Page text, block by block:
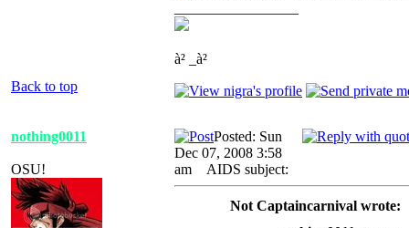
à² _à²
Back to top
nothing0011
OSU!
Posted: Sun
Dec 07, 2008 3:58
am
AIDS subject:
Not Captaincarnival wrote: